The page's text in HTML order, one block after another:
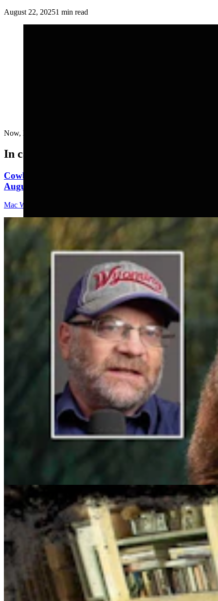
August 22, 20251 min read
Now, let's all enjoy watching a little girl feed carrots to horses....
In case you missed it
Cowboy State Daily Video Newscast: Tuesday,
August 4, 2026
Mac Watson
Cowboy State Daily Show with Jake - Tuesday,